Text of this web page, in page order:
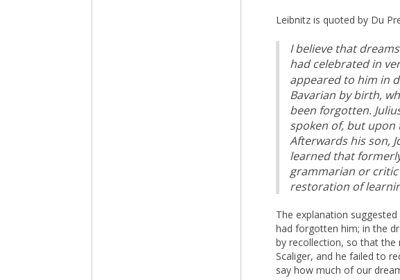
Leibnitz is quoted by Du
I believe that
had celebrated in
appeared to him in
Bavarian by birth,
been forgotten.
spoken of, but upon
Afterwards his son,
learned that
grammarian or
restoration of
The explanation
had forgotten him; in the
by recollection, so that the
Scaliger, and he failed to
say how much of our